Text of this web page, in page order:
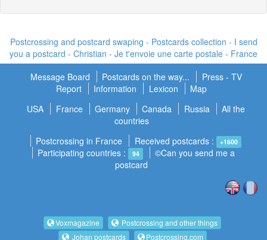
Postcrossing and postcard swaping - Postcards collection - I send
you a postcard - Christian - Je t'envoie une carte postale - France
Message Board
Postcards on the way...
Press - TV
Report
Information Lexicon
Map
USA
France Germany Canada Russia
All the
countries
Postcrossing in France
Received postcards : +1600
Participating countries : 94
©Can you send me a
postcard
Voxmagazine
Postcrossing and other things
Johan postcards
Postcrossing.com